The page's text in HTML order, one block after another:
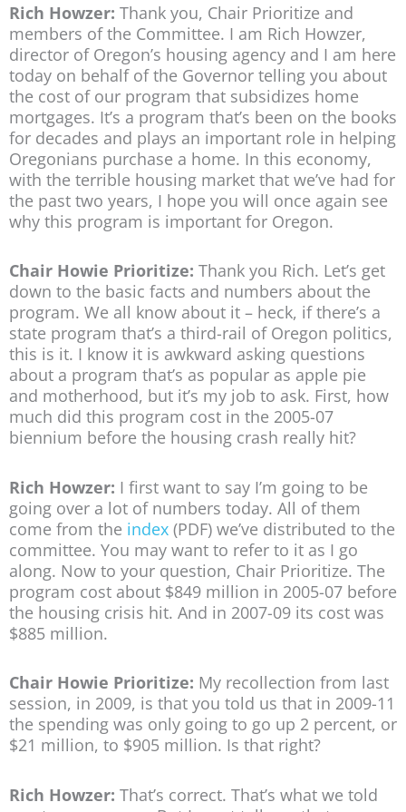
Rich Howzer: Thank you, Chair Prioritize and
members of the Committee. I am Rich Howzer,
director of Oregon’s housing agency and I am here
today on behalf of the Governor telling you about
the cost of our program that subsidizes home
mortgages. It’s a program that’s been on the books
for decades and plays an important role in helping
Oregonians purchase a home. In this economy,
with the terrible housing market that we’ve had for
the past two years, I hope you will once again see
why this program is important for Oregon.
Chair Howie Prioritize: Thank you Rich. Let’s get
down to the basic facts and numbers about the
program. We all know about it – heck, if there’s a
state program that’s a third-rail of Oregon politics,
this is it. I know it is awkward asking questions
about a program that’s as popular as apple pie
and motherhood, but it’s my job to ask. First, how
much did this program cost in the 2005-07
biennium before the housing crash really hit?
Rich Howzer: I first want to say I’m going to be
going over a lot of numbers today. All of them
come from the index (PDF) we’ve distributed to the
committee. You may want to refer to it as I go
along. Now to your question, Chair Prioritize. The
program cost about $849 million in 2005-07 before
the housing crisis hit. And in 2007-09 its cost was
$885 million.
Chair Howie Prioritize: My recollection from last
session, in 2009, is that you told us that in 2009-11
the spending was only going to go up 2 percent, or
$21 million, to $905 million. Is that right?
Rich Howzer: That’s correct. That’s what we told